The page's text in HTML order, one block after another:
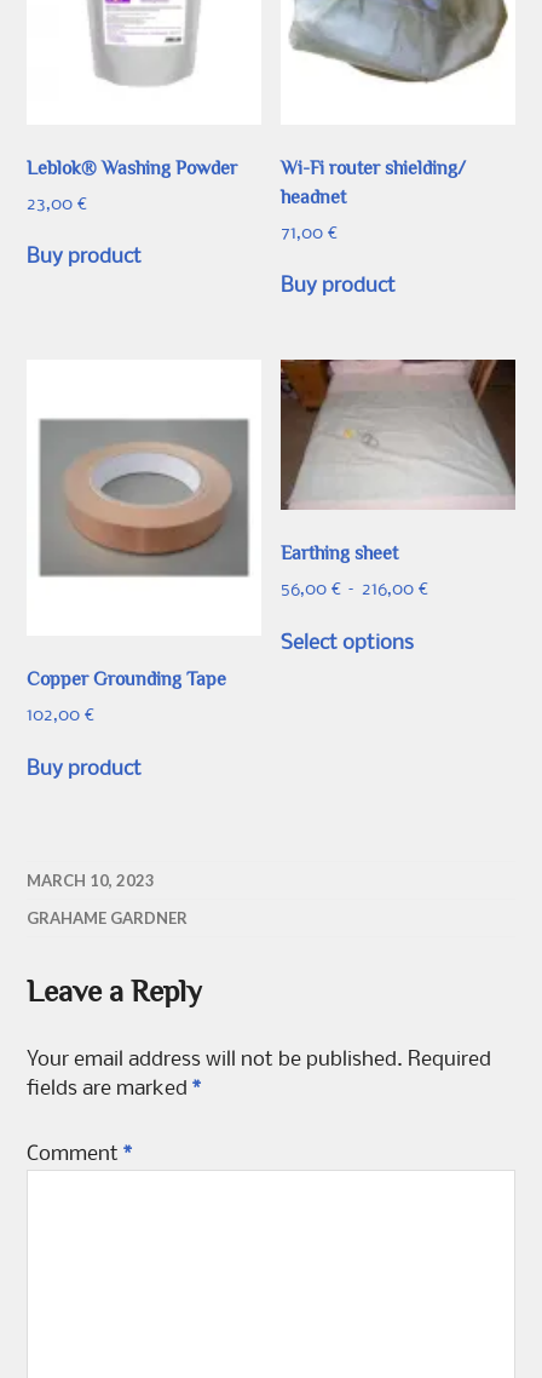
Leblok® Washing Powder
23,00€
Buy product
Wi-Fi router shielding/
headnet
71,00€
Buy product
Copper Grounding Tape
102,00€
Buy product
Earthing sheet
56,00€ – 216,00€Price
Select optionsproduct
MARCH 10, 2023
GRAHAME GARDNER
Leave a Reply
Your email address will not be published. Required
fields are marked*
Comment*